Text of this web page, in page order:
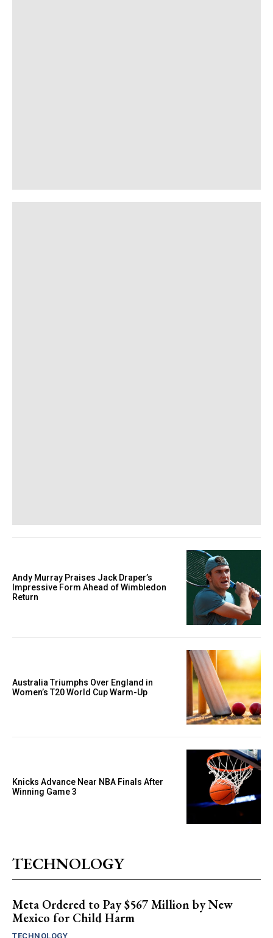
Andy Murray Praises Jack Draper’s
Impressive Form Ahead of Wimbledon
Return
Australia Triumphs Over England in
Women’s T20 World Cup Warm-Up
Knicks Advance Near NBA Finals After
Winning Game 3
TECHNOLOGY
Meta Ordered to Pay $567 Million by New
Mexico for Child Harm
TECHNOLOGY